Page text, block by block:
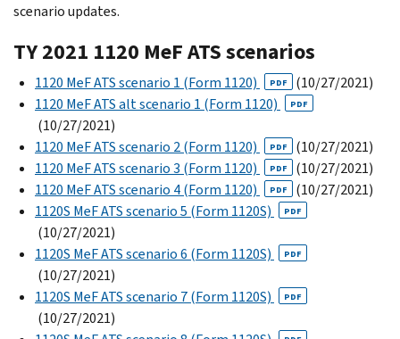
scenario updates.
TY 2021 1120 MeF ATS scenarios
1120 MeF ATS scenario 1 (Form 1120) PDF
(10/27/2021)
1120 MeF ATS alt scenario 1 (Form 1120)
PDF
(10/27/2021)
1120 MeF ATS scenario 2 (Form 1120)
PDF
(10/27/2021)
1120 MeF ATS scenario 3 (Form 1120)
PDF
(10/27/2021)
1120 MeF ATS scenario 4 (Form 1120)
PDF
(10/27/2021)
1120S MeF ATS scenario 5 (Form 1120S)
PDF
(10/27/2021)
1120S MeF ATS scenario 6 (Form 1120S)
PDF
(10/27/2021)
1120S MeF ATS scenario 7 (Form 1120S)
PDF
(10/27/2021)